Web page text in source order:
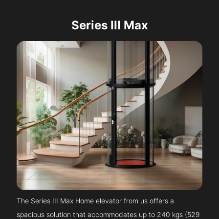
Series III Max
The Series III Max Home elevator from us offers a
spacious solution that accommodates up to 240 kgs (529